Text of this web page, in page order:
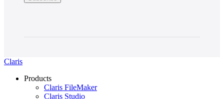
Claris
Products
Claris FileMaker
Claris Studio